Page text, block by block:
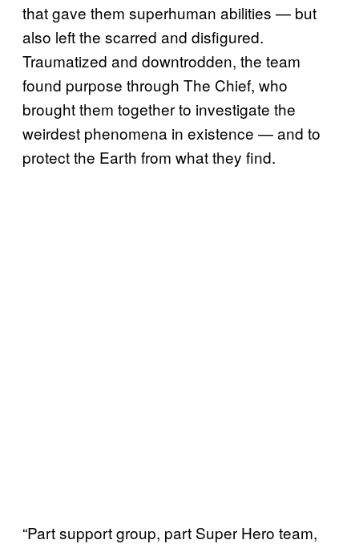
that gave them superhuman abilities — but
also left the scarred and disfigured.
Traumatized and downtrodden, the team
found purpose through The Chief, who
brought them together to investigate the
weirdest phenomena in existence — and to
protect the Earth from what they find.
“Part support group, part Super Hero team,